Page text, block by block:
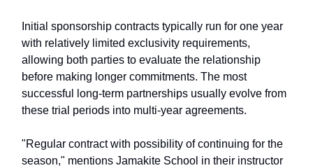
Initial sponsorship contracts typically run for one year
with relatively limited exclusivity requirements,
allowing both parties to evaluate the relationship
before making longer commitments. The most
successful long-term partnerships usually evolve from
these trial periods into multi-year agreements.
"Regular contract with possibility of continuing for the
season," mentions Jamakite School in their instructor